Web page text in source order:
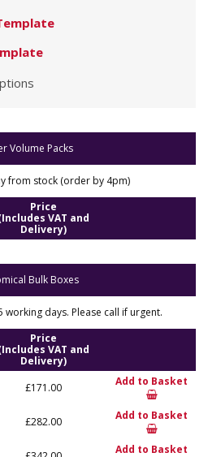
Volume Packs
from stock (order by 4pm)
Price
VAT and
Delivery)
Bulk Boxes
days. Please call if urgent.
Price
VAT and
Delivery)
£171.00 Add to Basket
£282.00 Add to Basket
Add to Basket